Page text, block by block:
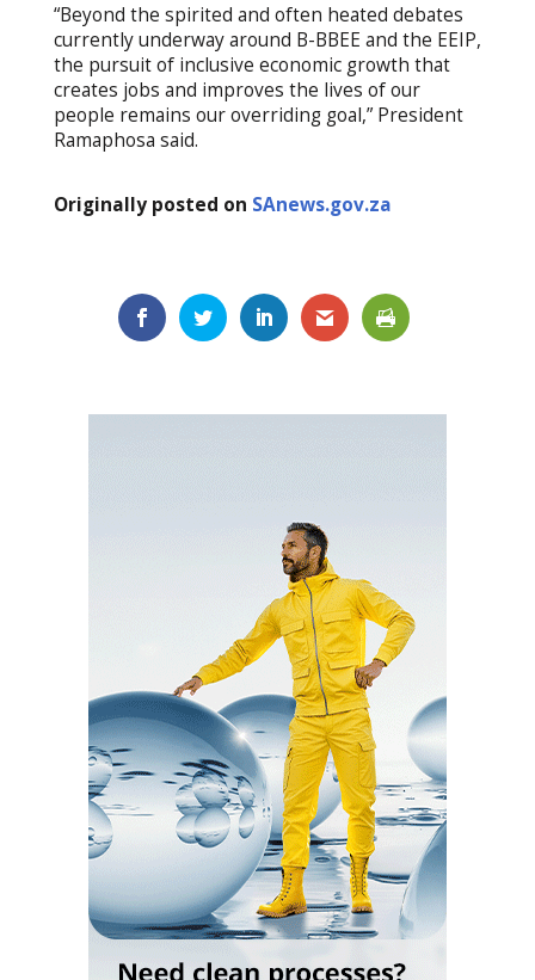
“Beyond the spirited and often heated debates
currently underway around B-BBEE and the EEIP,
the pursuit of inclusive economic growth that
creates jobs and improves the lives of our
people remains our overriding goal,” President
Ramaphosa said.
Originally posted on SAnews.gov.za